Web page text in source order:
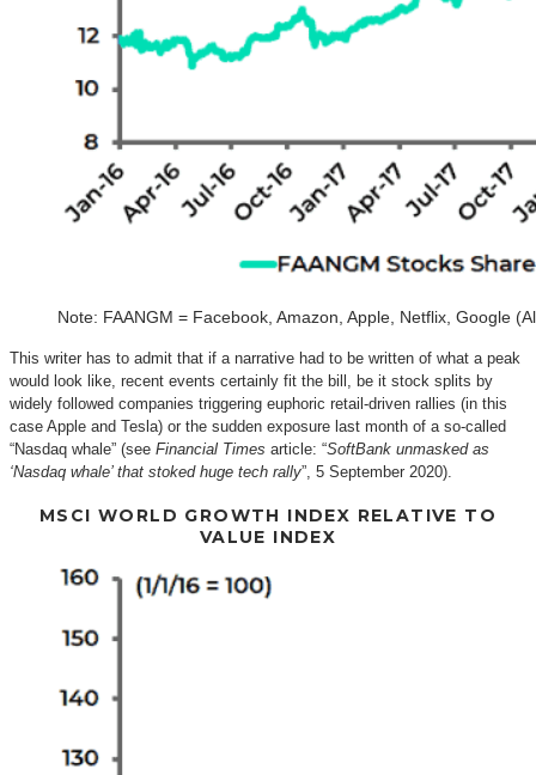
Note: FAANGM = Facebook, Amazon, Apple, Netflix, Google
This writer has to admit that if a narrative had to be written of what a peak
would look like, recent events certainly fit the bill, be it stock splits by
widely followed companies triggering euphoric retail-driven rallies (in this
case Apple and Tesla) or the sudden exposure last month of a so-called
“Nasdaq whale” (see Financial Times article: “SoftBank unmasked as
‘Nasdaq whale’ that stoked huge tech rally”, 5 September 2020).
MSCI WORLD GROWTH INDEX RELATIVE TO
VALUE INDEX